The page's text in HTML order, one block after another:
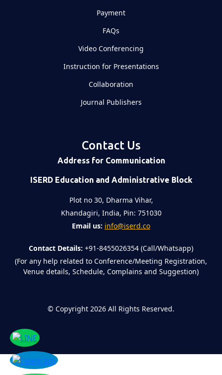
Payment
FAQs
Video Conferencing
Instruction for Presentations
Collaboration
Journal Publishers
Contact Us
Address for Communication
ISERD Education and Administrative Block
Plot no 30, Dharma Vihar,
Khandagiri, India, Pin: 751030
Email us: info@iserd.co
Contact Details: +91-8455026354 (Call/Whatsapp)
(For any help related to Conference/Meeting Registration,
Venue details, Schedule, Complains and Suggestion)
© Copyright 2026 All Rights Reserved.